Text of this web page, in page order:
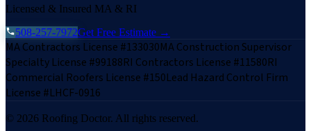
Licensed & Insured MA & RI
508-257-7972Get Free Estimate →
MA Contractors License #133030MA Construction Supervisor
Specialty License #99188RI Contractors License #11580RI
Commercial Roofers License #150Lead Hazard Control Firm
License #LHCF-0916
© 2026 Roofing Doctor. All rights reserved.